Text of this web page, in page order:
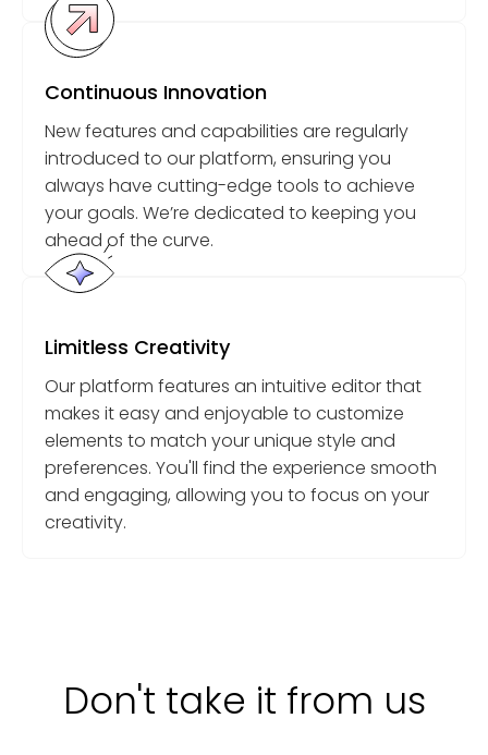
Continuous Innovation
New features and capabilities are regularly
introduced to our platform, ensuring you
always have cutting-edge tools to achieve
your goals. We’re dedicated to keeping you
ahead of the curve.
Limitless Creativity
Our platform features an intuitive editor that
makes it easy and enjoyable to customize
elements to match your unique style and
preferences. You'll find the experience smooth
and engaging, allowing you to focus on your
creativity.
Don't take it from us